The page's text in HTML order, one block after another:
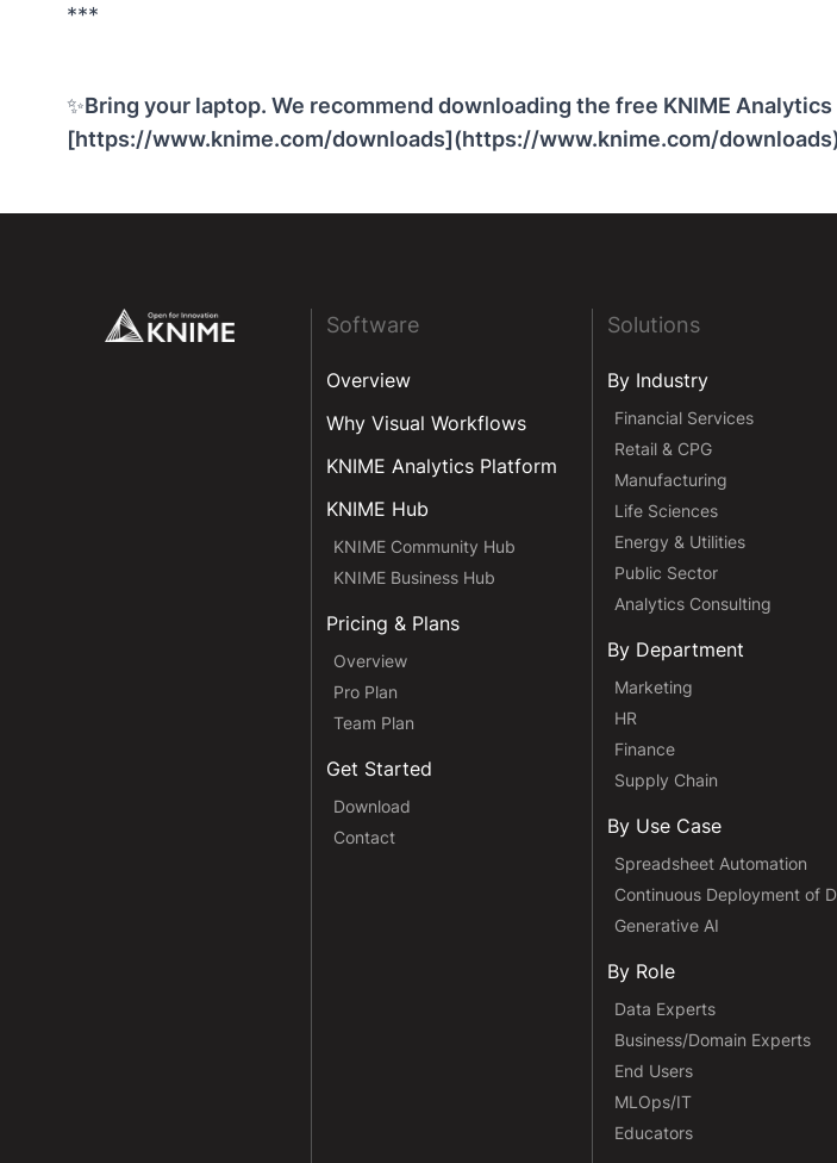
***
✨Bring your laptop. We recommend downloading the free KNIME
[https://www.knime.com/downloads](https://www.knime.com/
Software
Overview
Why Visual Workflows
KNIME Analytics Platform
KNIME Hub
KNIME Community Hub
KNIME Business Hub
Pricing & Plans
Overview
Pro Plan
Team Plan
Get Started
Download
Contact
Solutions
By Industry
Financial Services
Retail & CPG
Manufacturing
Life Sciences
Energy & Utilities
Public Sector
Analytics Consulting
By Department
Marketing
HR
Finance
Supply Chain
By Use Case
Spreadsheet Automation
Continuous Deployment of
Generative AI
By Role
Data Experts
Business/Domain Experts
End Users
MLOps/IT
Educators